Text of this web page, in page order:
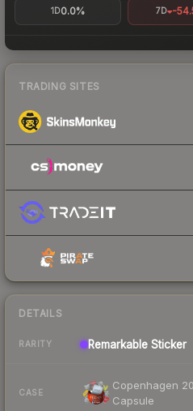
1D0.0% 7D -
TRADING SITES
DETAILS
RARITY Remarkable Sticker
CASE
Copenhagen
Capsule